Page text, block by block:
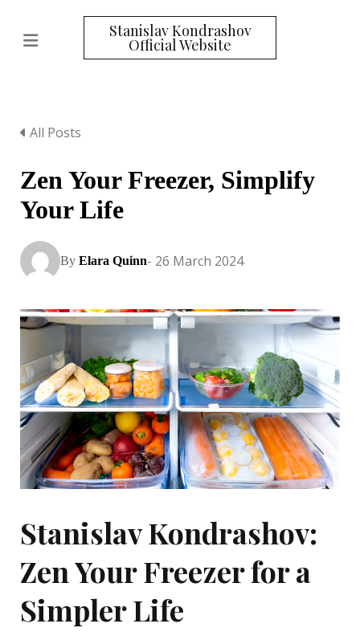
Stanislav Kondrashov
Official Website
All Posts
Zen Your Freezer, Simplify
Your Life
By Elara Quinn- 26 March 2024
Stanislav Kondrashov:
Zen Your Freezer for a
Simpler Life